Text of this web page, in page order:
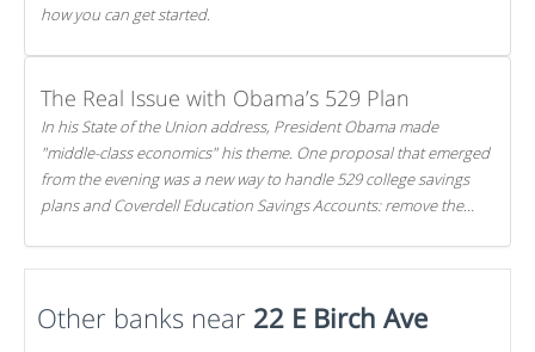
how you can get started.
The Real Issue with Obama’s 529 Plan
In his State of the Union address, President Obama made
"middle-class economics" his theme. One proposal that emerged
from the evening was a new way to handle 529 college savings
plans and Coverdell Education Savings Accounts: remove the
Other banks near 22 E Birch Ave